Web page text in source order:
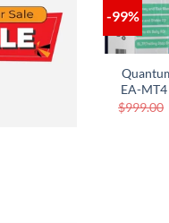
-99%
EA-
$999.00